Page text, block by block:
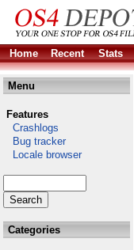
Home
Recent Stats
Menu
Features
Crashlogs
Bug tracker
Locale browser
Categories